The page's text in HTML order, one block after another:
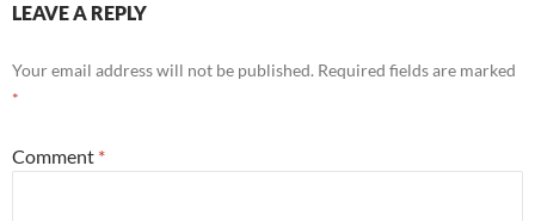
LEAVE A REPLY
Your email address will not be published. Required fields are marked
*
Comment *